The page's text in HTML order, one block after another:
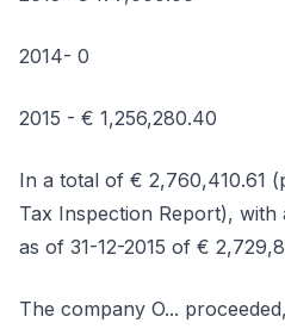
2014- 0
2015 - € 1,256,280.40
In a total of € 2,760,410.61
Tax Inspection Report),
as of 31-12-2015 of €
The company O...